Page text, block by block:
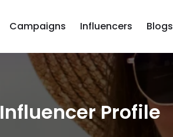
Campaigns Influencers Blogs
Influencer Profile